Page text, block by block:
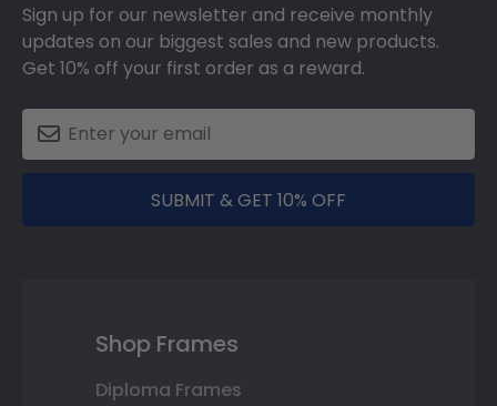
Sign up for our newsletter and receive monthly
updates on our biggest sales and new products.
Get 10% off your first order as a reward.
SUBMIT & GET 10% OFF
Shop Frames
Diploma Frames